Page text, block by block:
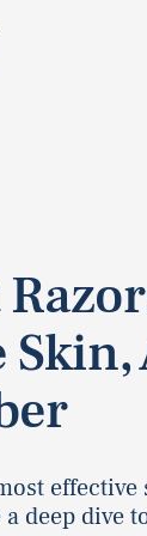
deep dive